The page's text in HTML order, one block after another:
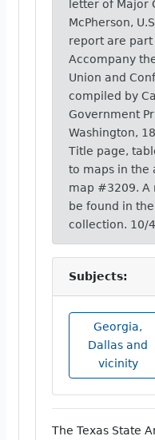
letter of Major
McPherson,
report are part
Accompany
Union and
compiled by
Government
Washington,
Title page,
to maps in the
map #3209. A
be found in
collection. 10/
Subjects:
Georgia,
Dallas and
vicinity
The Texas State